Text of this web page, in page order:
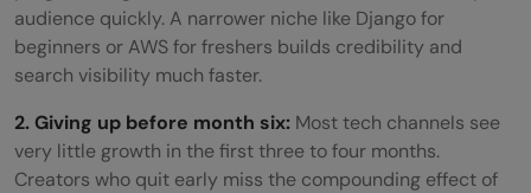
audience quickly. A narrower niche like Django for
beginners or AWS for freshers builds credibility and
search visibility much faster.
2. Giving up before month six: Most tech channels see
very little growth in the first three to four months.
Creators who quit early miss the compounding effect of